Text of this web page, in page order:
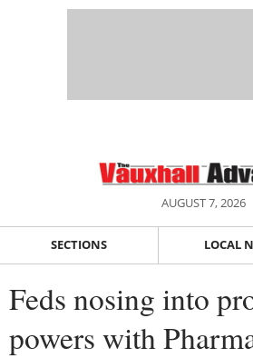
AUGUST 7, 2026
SECTIONS LOCAL
Feds nosing into
powers with